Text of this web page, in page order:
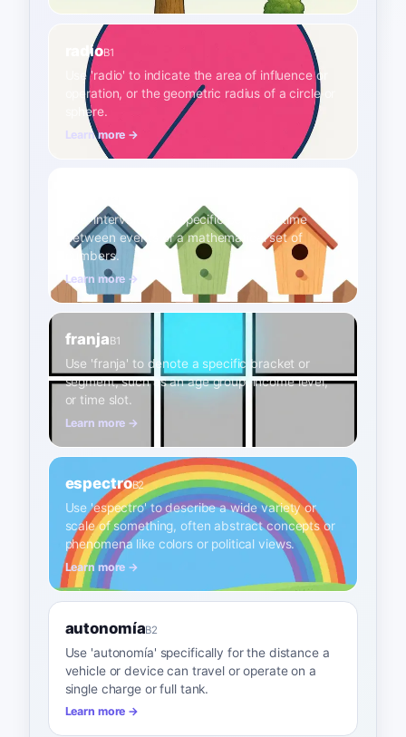
radioB1
Use 'radio' to indicate the area of influence or
operation, or the geometric radius of a circle or
sphere.
Learn more →
Use 'intervalo' for a specific period of time
between events or a mathematical set of
numbers.
Learn more →
franjaB1
Use 'franja' to denote a specific bracket or
segment, such as an age group, income level,
or time slot.
Learn more →
espectroB2
Use 'espectro' to describe a wide variety or
scale of something, often abstract concepts or
phenomena like colors or political views.
Learn more →
autonomíaB2
Use 'autonomía' specifically for the distance a
vehicle or device can travel or operate on a
single charge or full tank.
Learn more →